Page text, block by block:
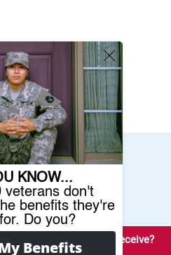
Reserved
Terms Sitemap
My Information